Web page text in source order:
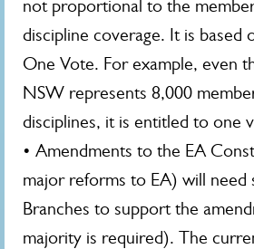
not proportional to the
discipline coverage. It is based
One Vote. For example, even
NSW represents 8,000
disciplines, it is entitled to one
• Amendments to the EA
major reforms to EA) will need
Branches to support the
majority is required). The